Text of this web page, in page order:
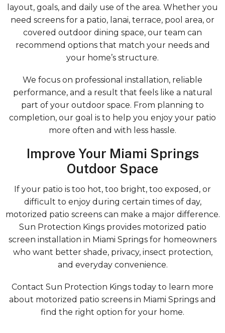
layout, goals, and daily use of the area. Whether you
need screens for a patio, lanai, terrace, pool area, or
covered outdoor dining space, our team can
recommend options that match your needs and
your home’s structure.
We focus on professional installation, reliable
performance, and a result that feels like a natural
part of your outdoor space. From planning to
completion, our goal is to help you enjoy your patio
more often and with less hassle.
Improve Your Miami Springs
Outdoor Space
If your patio is too hot, too bright, too exposed, or
difficult to enjoy during certain times of day,
motorized patio screens can make a major difference.
Sun Protection Kings provides motorized patio
screen installation in Miami Springs for homeowners
who want better shade, privacy, insect protection,
and everyday convenience.
Contact Sun Protection Kings today to learn more
about motorized patio screens in Miami Springs and
find the right option for your home.